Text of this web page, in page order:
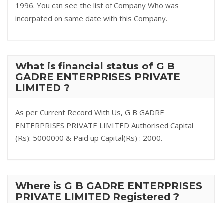
1996. You can see the list of Company Who was
incorpated on same date with this Company.
What is financial status of G B
GADRE ENTERPRISES PRIVATE
LIMITED ?
As per Current Record With Us, G B GADRE
ENTERPRISES PRIVATE LIMITED Authorised Capital
(Rs): 5000000 & Paid up Capital(Rs) : 2000.
Where is G B GADRE ENTERPRISES
PRIVATE LIMITED Registered ?